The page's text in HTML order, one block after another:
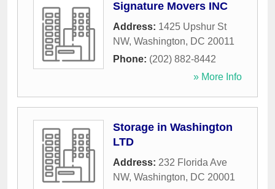
Signature Movers INC
Address: 1425 Upshur St
NW, Washington, DC 20011
Phone: (202) 882-8442
» More Info
Storage in Washington
LTD
Address: 232 Florida Ave
NW, Washington, DC 20001